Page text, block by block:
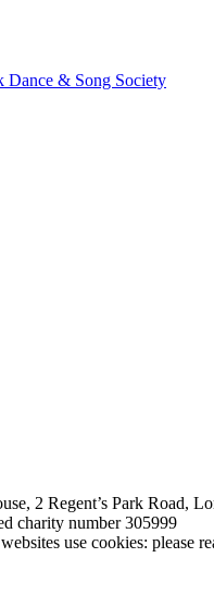
2 Regent’s Park Road,
charity number 305999
use cookies: please